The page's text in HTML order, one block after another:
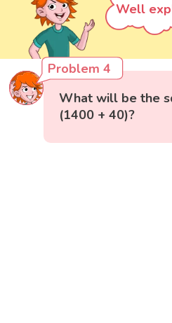
Well
Problem 4
What will be the
(1400 + 40)?